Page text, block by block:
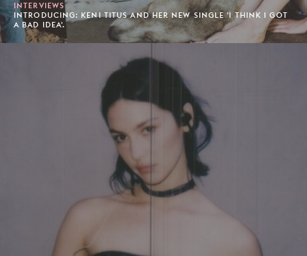
INTERVIEWS
INTRODUCING: KENI TITUS AND HER NEW SINGLE 'I THINK I GOT
A BAD IDEA'.